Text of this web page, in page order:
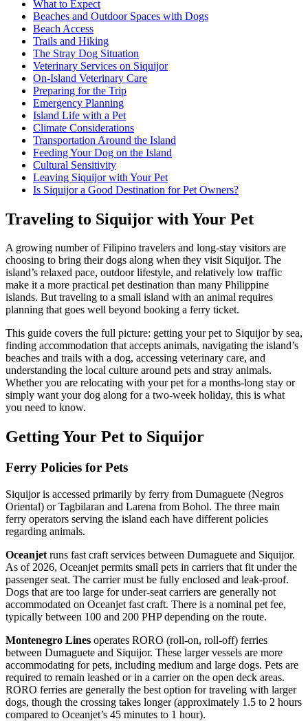
What to Expect
Beaches and Outdoor Spaces with Dogs
Beach Access
Trails and Hiking
The Stray Dog Situation
Veterinary Services on Siquijor
On-Island Veterinary Care
Preparing for the Trip
Emergency Planning
Island Life with a Pet
Climate Considerations
Transportation Around the Island
Feeding Your Dog on the Island
Cultural Sensitivity
Leaving Siquijor with Your Pet
Is Siquijor a Good Destination for Pet Owners?
Traveling to Siquijor with Your Pet
A growing number of Filipino travelers and long-stay visitors are
choosing to bring their dogs along when they visit Siquijor. The
island’s relaxed pace, outdoor lifestyle, and relatively low traffic
make it a more practical pet destination than many Philippine
islands. But traveling to a small island with an animal requires
planning that goes well beyond booking a ferry ticket.
This guide covers the full picture: getting your pet to Siquijor by sea,
finding accommodation that accepts animals, navigating the island’s
beaches and trails with a dog, accessing veterinary care, and
understanding the local culture around pets and stray animals.
Whether you are relocating with your pet for a months-long stay or
simply want your dog along for a two-week holiday, this is what
you need to know.
Getting Your Pet to Siquijor
Ferry Policies for Pets
Siquijor is accessed primarily by ferry from Dumaguete (Negros
Oriental) or Tagbilaran and Larena from Bohol. The three main
ferry operators serving the island each have different policies
regarding animals.
Oceanjet runs fast craft services between Dumaguete and Siquijor.
As of 2026, Oceanjet permits small pets in carriers that fit under the
passenger seat. The carrier must be fully enclosed and leak-proof.
Dogs that are too large for under-seat carriers are generally not
accommodated on Oceanjet fast craft. There is a nominal pet fee,
typically between 100 and 200 PHP depending on the route.
Montenegro Lines operates RORO (roll-on, roll-off) ferries
between Dumaguete and Siquijor. These larger vessels are more
accommodating for pets, including medium and large dogs. Pets are
required to remain leashed or in a carrier on the open deck areas.
RORO ferries are generally the best option for traveling with larger
dogs, though the crossing takes longer (approximately 1.5 to 2 hours
compared to Oceanjet’s 45 minutes to 1 hour).